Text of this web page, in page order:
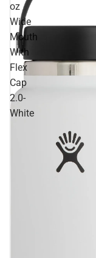
oz
Wide
Mouth
With
Flex
Cap
2.0-
White